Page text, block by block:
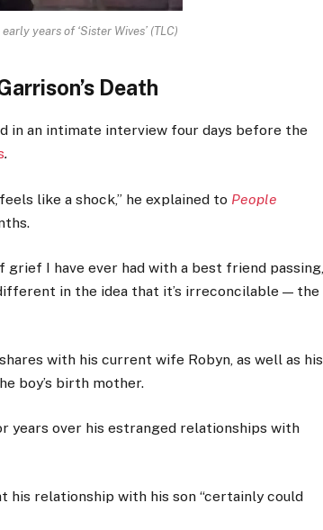
years of ‘Sister Wives’ (TLC)
Death
in an intimate interview four days before the
.
like a shock,” he explained to People
I have ever had with a best friend passing,
in the idea that it’s irreconcilable — the
with his current wife Robyn, as well as his
boy’s birth mother.
years over his estranged relationships with
his relationship with his son “certainly could